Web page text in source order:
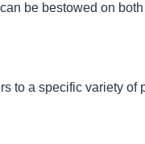
can be bestowed on
to a specific variety of